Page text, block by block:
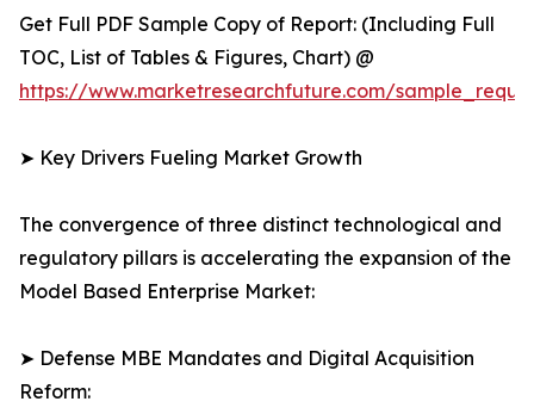
Get Full PDF Sample Copy of Report: (Including Full
TOC, List of Tables & Figures, Chart) @
https://www.marketresearchfuture.com/
➤ Key Drivers Fueling Market Growth
The convergence of three distinct technological and
regulatory pillars is accelerating the expansion of the
Model Based Enterprise Market:
➤ Defense MBE Mandates and Digital Acquisition
Reform: